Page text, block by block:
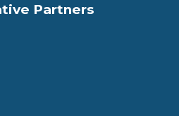
Partners